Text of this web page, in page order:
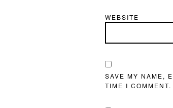
WEBSITE
SAVE MY NAME,
TIME I COMMENT.